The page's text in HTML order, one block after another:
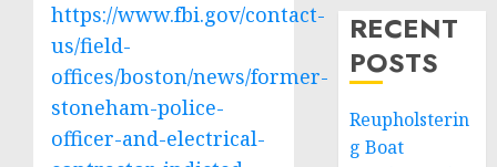
https://www.fbi.gov/contact-
us/field-
offices/boston/news/former-
stoneham-police-
officer-and-electrical-
RECENT
POSTS
Reupholsterin
g Boat